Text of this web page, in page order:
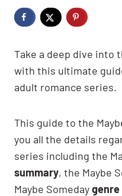
Take a deep dive into
with this ultimate
adult romance series.
This guide to the
you all the details
series including the
summary, the Maybe
Maybe Someday